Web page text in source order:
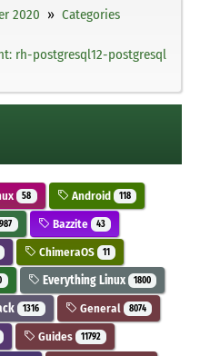
2020
Categories
rh-postgresql12-postgresql
58 Android 118
987 Bazzite 43
ChimeraOS 11
Everything Linux 1800
1316 General 8074
Guides 11792